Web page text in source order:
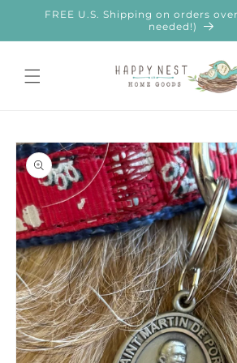
Skip to
FREE U.S. Shipping on orders
needed!)
product
information